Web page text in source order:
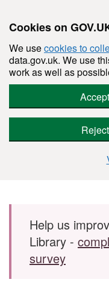
Cookies on
We usecookies to
data.gov.uk. We use
work as well as
Skip to main content
Help us
Library -
survey